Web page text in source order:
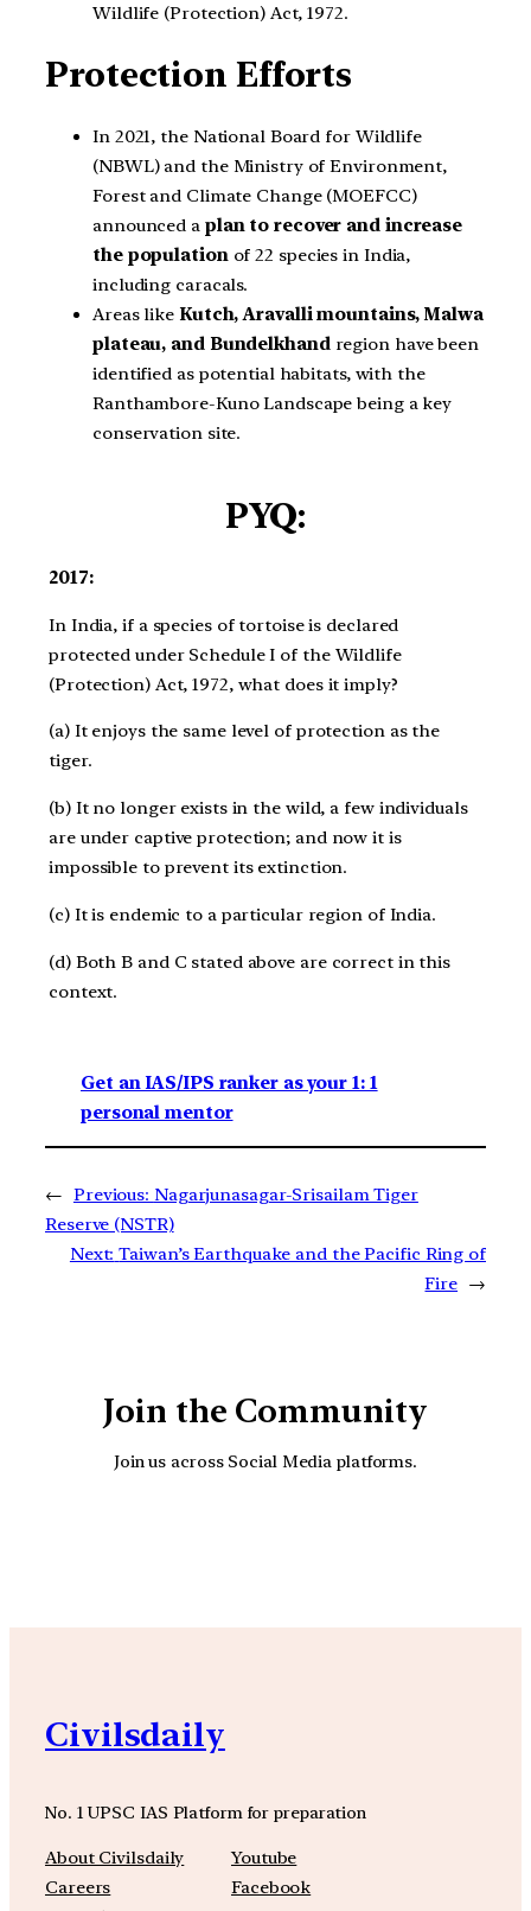
Wildlife (Protection) Act, 1972.
Protection Efforts
In 2021, the National Board for Wildlife
(NBWL) and the Ministry of Environment,
Forest and Climate Change (MOEFCC)
announced a plan to recover and increase
the populationof 22 species in India,
including caracals.
Areas like Kutch, Aravalli mountains, Malwa
plateau, and Bundelkhandregion have been
identified as potential habitats, with the
Ranthambore-Kuno Landscape being a key
conservation site.
PYQ:
2017:
In India, if a species of tortoise is declared
protected under Schedule I of the Wildlife
(Protection) Act, 1972, what does it imply?
(a) It enjoys the same level of protection as the
tiger.
(b) It no longer exists in the wild, a few individuals
are under captive protection; and now it is
impossible to prevent its extinction.
(c) It is endemic to a particular region of India.
(d) Both B and C stated above are correct in this
context.
Get an IAS/IPS ranker as your 1: 1
personal mentor
← Previous: Nagarjunasagar-Srisailam Tiger
Reserve (NSTR)
Next: Taiwan’s Earthquake and the Pacific Ring of
Fire →
Join the Community
Join us across Social Media platforms.
Civilsdaily
No. 1 UPSC IAS Platform for preparation
About Civilsdaily
Careers
Youtube
Facebook